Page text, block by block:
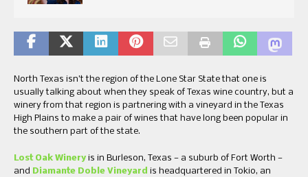
North Texas isn’t the region of the Lone Star State that one is
usually talking about when they speak of Texas wine country, but a
winery from that region is partnering with a vineyard in the Texas
High Plains to make a pair of wines that have long been popular in
the southern part of the state.
Lost Oak Winery is in Burleson, Texas — a suburb of Fort Worth —
and
Diamante Doble Vineyard is headquartered in Tokio, an